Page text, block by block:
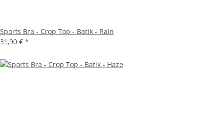
Sports Bra - Crop Top - Batik - Rain
31,90 € *